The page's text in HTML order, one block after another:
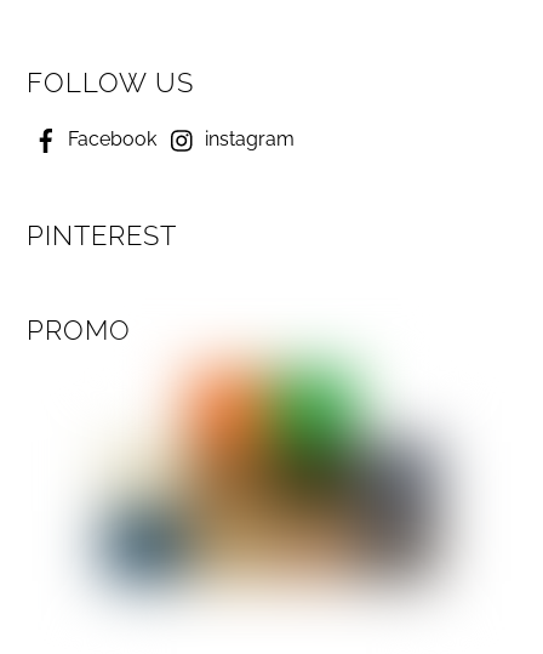
FOLLOW US
Facebook instagram
PINTEREST
PROMO